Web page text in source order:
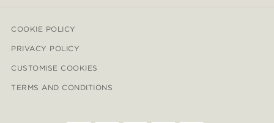
COOKIE POLICY
PRIVACY POLICY
CUSTOMISE COOKIES
TERMS AND CONDITIONS